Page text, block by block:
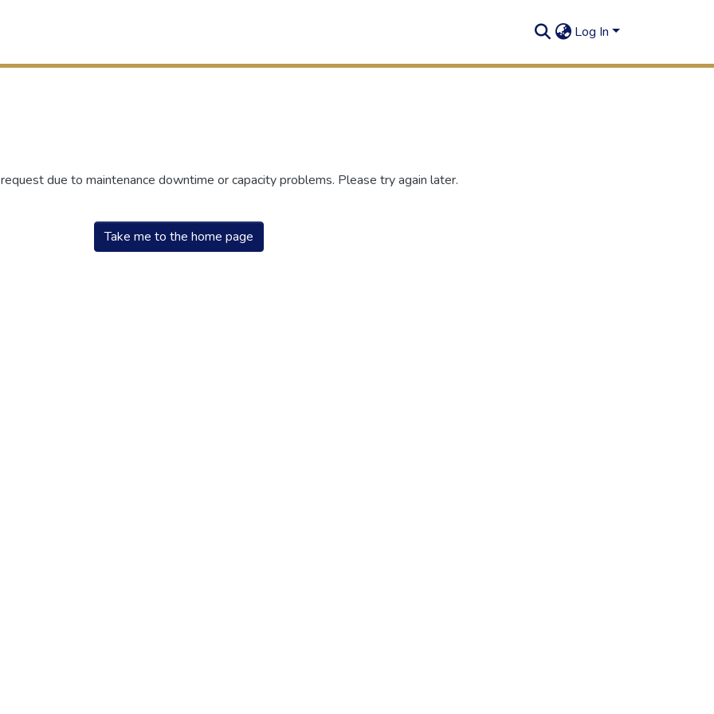
Log In
due to maintenance downtime or capacity problems. Please try again later.
Take me to the home page